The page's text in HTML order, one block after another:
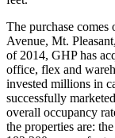
The purchase comes
Avenue, Mt.
of 2014, GHP has
office, flex and
invested millions in
successfully
overall occupancy
the properties are: